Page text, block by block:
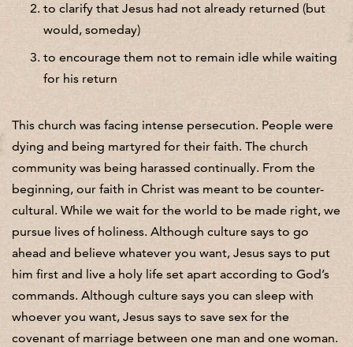
to clarify that Jesus had not already returned (but
would, someday)
to encourage them not to remain idle while waiting
for his return
This church was facing intense persecution. People were
dying and being martyred for their faith. The church
community was being harassed continually. From the
beginning, our faith in Christ was meant to be counter-
cultural. While we wait for the world to be made right, we
pursue lives of holiness. Although culture says to go
ahead and believe whatever you want, Jesus says to put
him first and live a holy life set apart according to God’s
commands. Although culture says you can sleep with
whoever you want, Jesus says to save sex for the
covenant of marriage between one man and one woman.